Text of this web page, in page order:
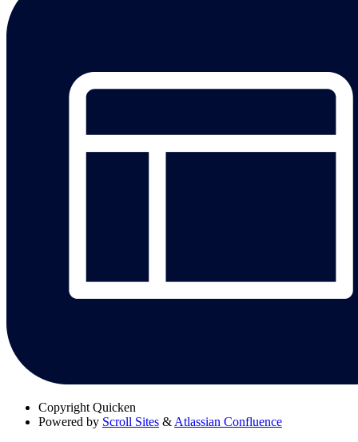
Copyright Quicken
Powered by Scroll Sites & Atlassian Confluence